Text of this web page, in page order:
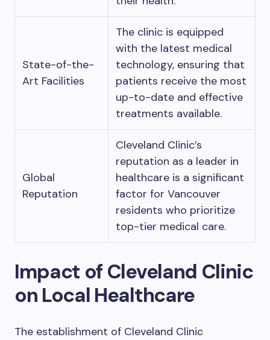
State-of-the-
Art Facilities
The clinic is equipped
with the latest medical
technology, ensuring that
patients receive the most
up-to-date and effective
treatments available.
Global
Reputation
Cleveland Clinic’s
reputation as a leader in
healthcare is a significant
factor for Vancouver
residents who prioritize
top-tier medical care.
Impact of Cleveland Clinic
on Local Healthcare
The establishment of Cleveland Clinic